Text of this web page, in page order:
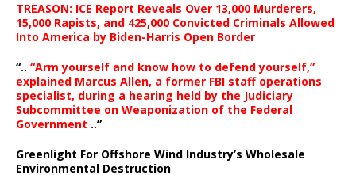
TREASON: ICE Report Reveals Over 13,000 Murderers,
15,000 Rapists, and 425,000 Convicted Criminals Allowed
Into America by Biden-Harris Open Border
“.. “Arm yourself and know how to defend yourself,”
explained Marcus Allen, a former FBI staff operations
specialist, during a hearing held by the Judiciary
Subcommittee on Weaponization of the Federal
Government ..”
Greenlight For Offshore Wind Industry’s Wholesale
Environmental Destruction